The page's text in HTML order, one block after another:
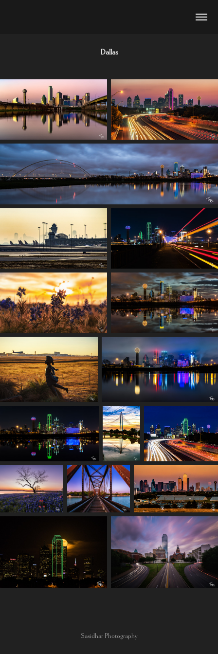
Dallas
Sasidhar Photography